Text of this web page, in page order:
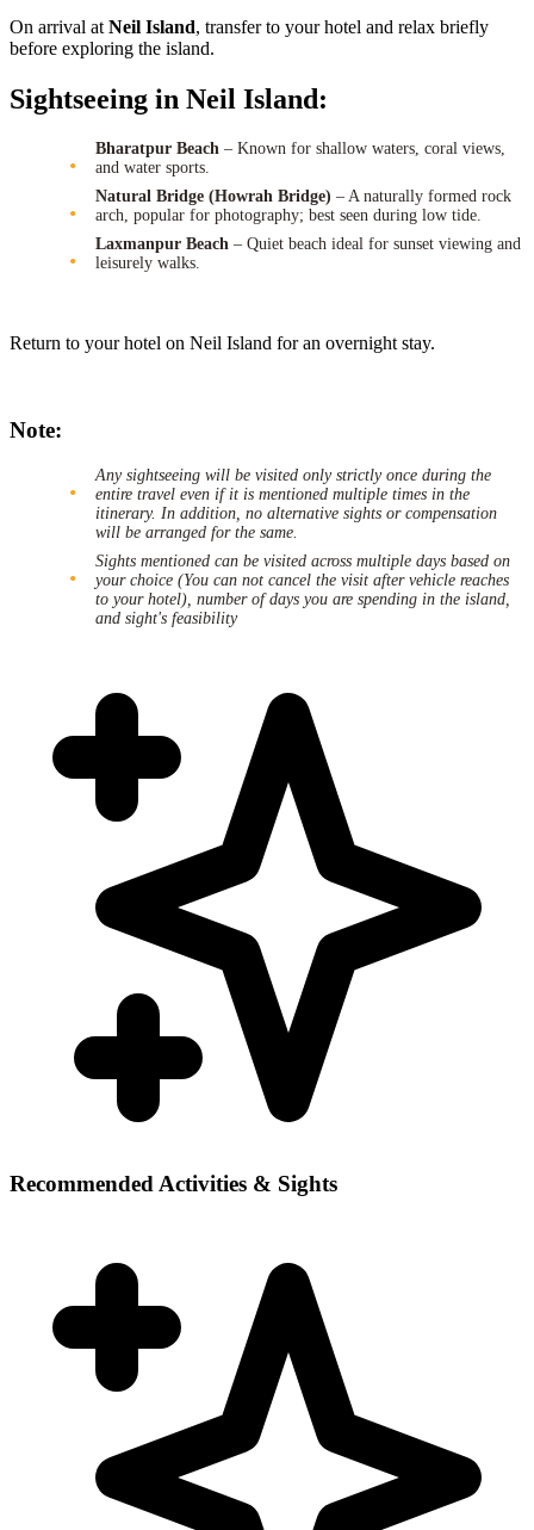
On arrival at Neil Island, transfer to your hotel and relax briefly
before exploring the island.
Sightseeing in Neil Island:
Bharatpur Beach – Known for shallow waters, coral views,
and water sports.
Natural Bridge (Howrah Bridge) – A naturally formed rock
arch, popular for photography; best seen during low tide.
Laxmanpur Beach – Quiet beach ideal for sunset viewing and
leisurely walks.
Return to your hotel on Neil Island for an overnight stay.
Note:
Any sightseeing will be visited only strictly once during the
entire travel even if it is mentioned multiple times in the
itinerary. In addition, no alternative sights or compensation
will be arranged for the same.
Sights mentioned can be visited across multiple days based on
your choice (You can not cancel the visit after vehicle reaches
to your hotel), number of days you are spending in the island,
and sight's feasibility
Recommended Activities & Sights